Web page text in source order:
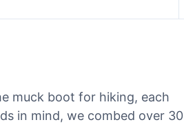
muck boot for hiking, each
in mind, we combed over 30